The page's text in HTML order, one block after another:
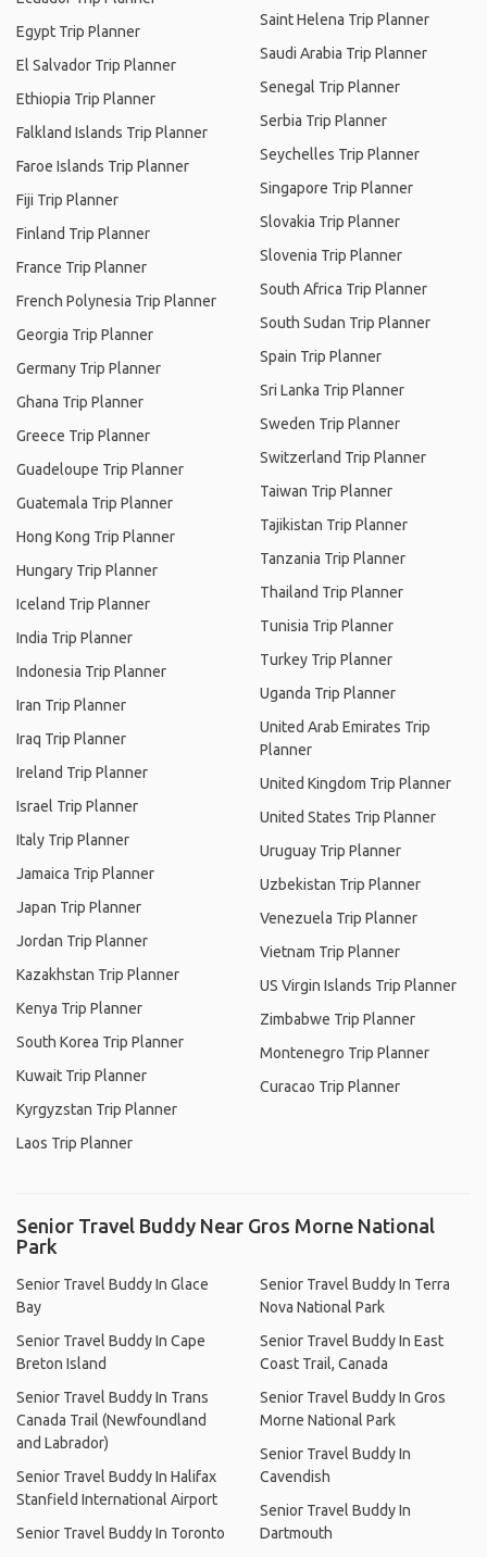
Egypt Trip Planner
El Salvador Trip Planner
Ethiopia Trip Planner
Falkland Islands Trip Planner
Faroe Islands Trip Planner
Fiji Trip Planner
Finland Trip Planner
France Trip Planner
French Polynesia Trip Planner
Georgia Trip Planner
Germany Trip Planner
Ghana Trip Planner
Greece Trip Planner
Guadeloupe Trip Planner
Guatemala Trip Planner
Hong Kong Trip Planner
Hungary Trip Planner
Iceland Trip Planner
India Trip Planner
Indonesia Trip Planner
Iran Trip Planner
Iraq Trip Planner
Ireland Trip Planner
Israel Trip Planner
Italy Trip Planner
Jamaica Trip Planner
Japan Trip Planner
Jordan Trip Planner
Kazakhstan Trip Planner
Kenya Trip Planner
South Korea Trip Planner
Kuwait Trip Planner
Kyrgyzstan Trip Planner
Laos Trip Planner
Saint Helena Trip Planner
Saudi Arabia Trip Planner
Senegal Trip Planner
Serbia Trip Planner
Seychelles Trip Planner
Singapore Trip Planner
Slovakia Trip Planner
Slovenia Trip Planner
South Africa Trip Planner
South Sudan Trip Planner
Spain Trip Planner
Sri Lanka Trip Planner
Sweden Trip Planner
Switzerland Trip Planner
Taiwan Trip Planner
Tajikistan Trip Planner
Tanzania Trip Planner
Thailand Trip Planner
Tunisia Trip Planner
Turkey Trip Planner
Uganda Trip Planner
United Arab Emirates Trip
Planner
United Kingdom Trip Planner
United States Trip Planner
Uruguay Trip Planner
Uzbekistan Trip Planner
Venezuela Trip Planner
Vietnam Trip Planner
US Virgin Islands Trip Planner
Zimbabwe Trip Planner
Montenegro Trip Planner
Curacao Trip Planner
Senior Travel Buddy Near Gros Morne National
Park
Senior Travel Buddy In Glace
Bay
Senior Travel Buddy In Cape
Breton Island
Senior Travel Buddy In Trans
Canada Trail (Newfoundland
and Labrador)
Senior Travel Buddy In Halifax
Stanfield International Airport
Senior Travel Buddy In Toronto
Senior Travel Buddy In Terra
Nova National Park
Senior Travel Buddy In East
Coast Trail, Canada
Senior Travel Buddy In Gros
Morne National Park
Senior Travel Buddy In
Cavendish
Senior Travel Buddy In
Dartmouth